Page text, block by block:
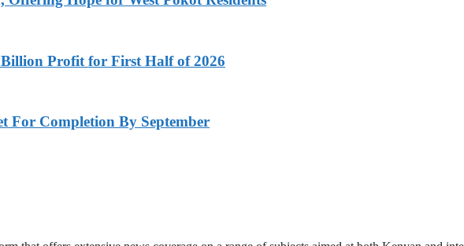
Profit for First Half of 2026
Completion By September